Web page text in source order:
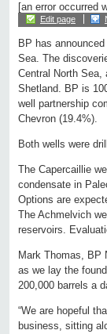
[an error occurred
Edit page
BP has
Sea. The
Central North
Shetland. BP is
well partnership
Chevron (19.4%).
Both wells were
The Capercaillie
condensate in
Options are
The Achmelvich
reservoirs.
Mark Thomas, BP
as we lay the
200,000 barrels a
“We are hopeful
business, sitting